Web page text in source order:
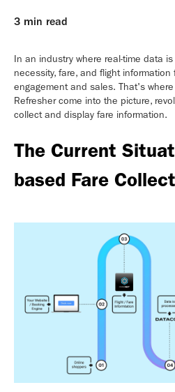
3 min read
In an industry where real-time data
necessity, fare, and flight
engagement and sales. That's where
Refresher come into the picture,
collect and display fare information.
The Current
based Fare